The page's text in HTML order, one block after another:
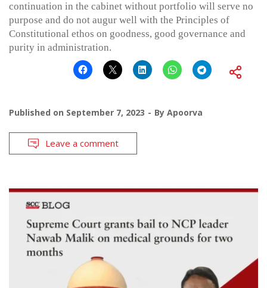
continuation in the cabinet without portfolio will serve no
purpose and do not augur well with the Principles of
Constitutional ethos on goodness, good governance and
purity in administration.
Published on September 7, 2023 By Apoorva
Leave a comment